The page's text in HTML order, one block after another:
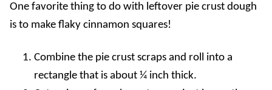
One favorite thing to do with leftover pie crust dough
is to make flaky cinnamon squares!
Combine the pie crust scraps and roll into a
rectangle that is about ¼ inch thick.